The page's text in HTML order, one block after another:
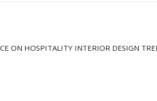
ON HOSPITALITY INTERIOR DESIGN